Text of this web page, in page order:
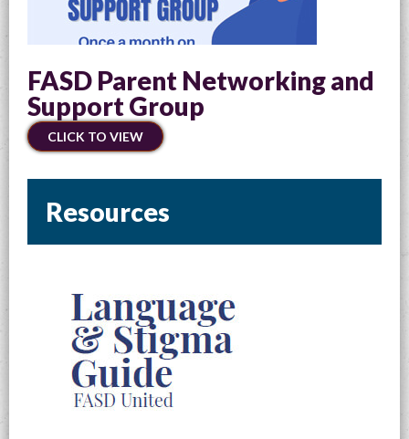
FASD Parent Networking and
Support Group
CLICK TO VIEW
Resources